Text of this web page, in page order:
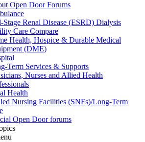
Open Door Forums
Stage Renal Disease (ESRD) Dialysis
Care Compare
Health, Hospice & Durable Medical
(DME)
Term Services & Supports
Nurses and Allied Health
Health
Nursing Facilities (SNFs)/Long-Term
Open Door forums